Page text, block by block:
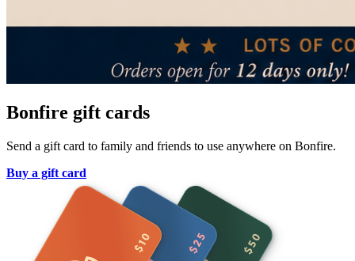
Bonfire gift cards
Send a gift card to family and friends to use anywhere on Bonfire.
Buy a gift card